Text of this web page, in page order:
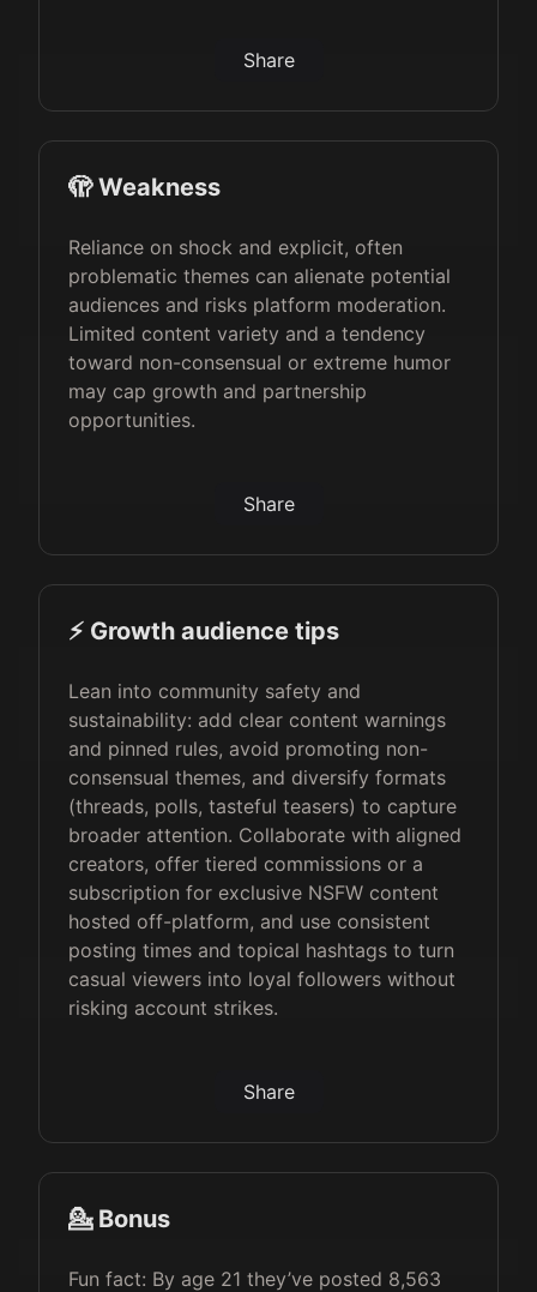
Share
🫣 Weakness
Reliance on shock and explicit, often
problematic themes can alienate potential
audiences and risks platform moderation.
Limited content variety and a tendency
toward non-consensual or extreme humor
may cap growth and partnership
opportunities.
Share
⚡️ Growth audience tips
Lean into community safety and
sustainability: add clear content warnings
and pinned rules, avoid promoting non-
consensual themes, and diversify formats
(threads, polls, tasteful teasers) to capture
broader attention. Collaborate with aligned
creators, offer tiered commissions or a
subscription for exclusive NSFW content
hosted off-platform, and use consistent
posting times and topical hashtags to turn
casual viewers into loyal followers without
risking account strikes.
Share
💁 Bonus
Fun fact: By age 21 they’ve posted 8,563